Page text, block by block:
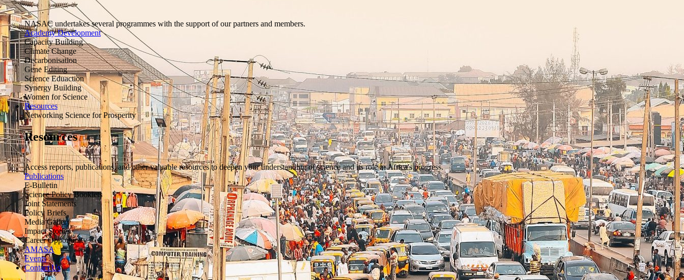
NASAC undertakes several programmes with the support of our partners and members.
Academy Development
Capacity Building
Climate Change
Decarbonisation
Gene Editing
Science Eduaction
Synergy Building
Women for Science
Resources
Networking Science for Prosperity
Resources
Access reports, publications, and other valuable resources to deepen your understanding of science and its role in Africa's progress.
Publications
E-Bulletin
Science Policy Booklets
Joint Statements
Policy Briefs
Media Gallery
Impact Stories
Career Opportunity
AMASA
Events
Contact Us